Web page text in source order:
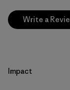
Write a
Impact